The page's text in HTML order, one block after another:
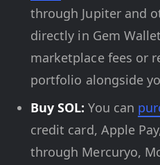
through Jupiter and
directly in Gem
marketplace fees or
portfolio alongside
Buy SOL: You can
credit card, Apple
through Mercuryo,